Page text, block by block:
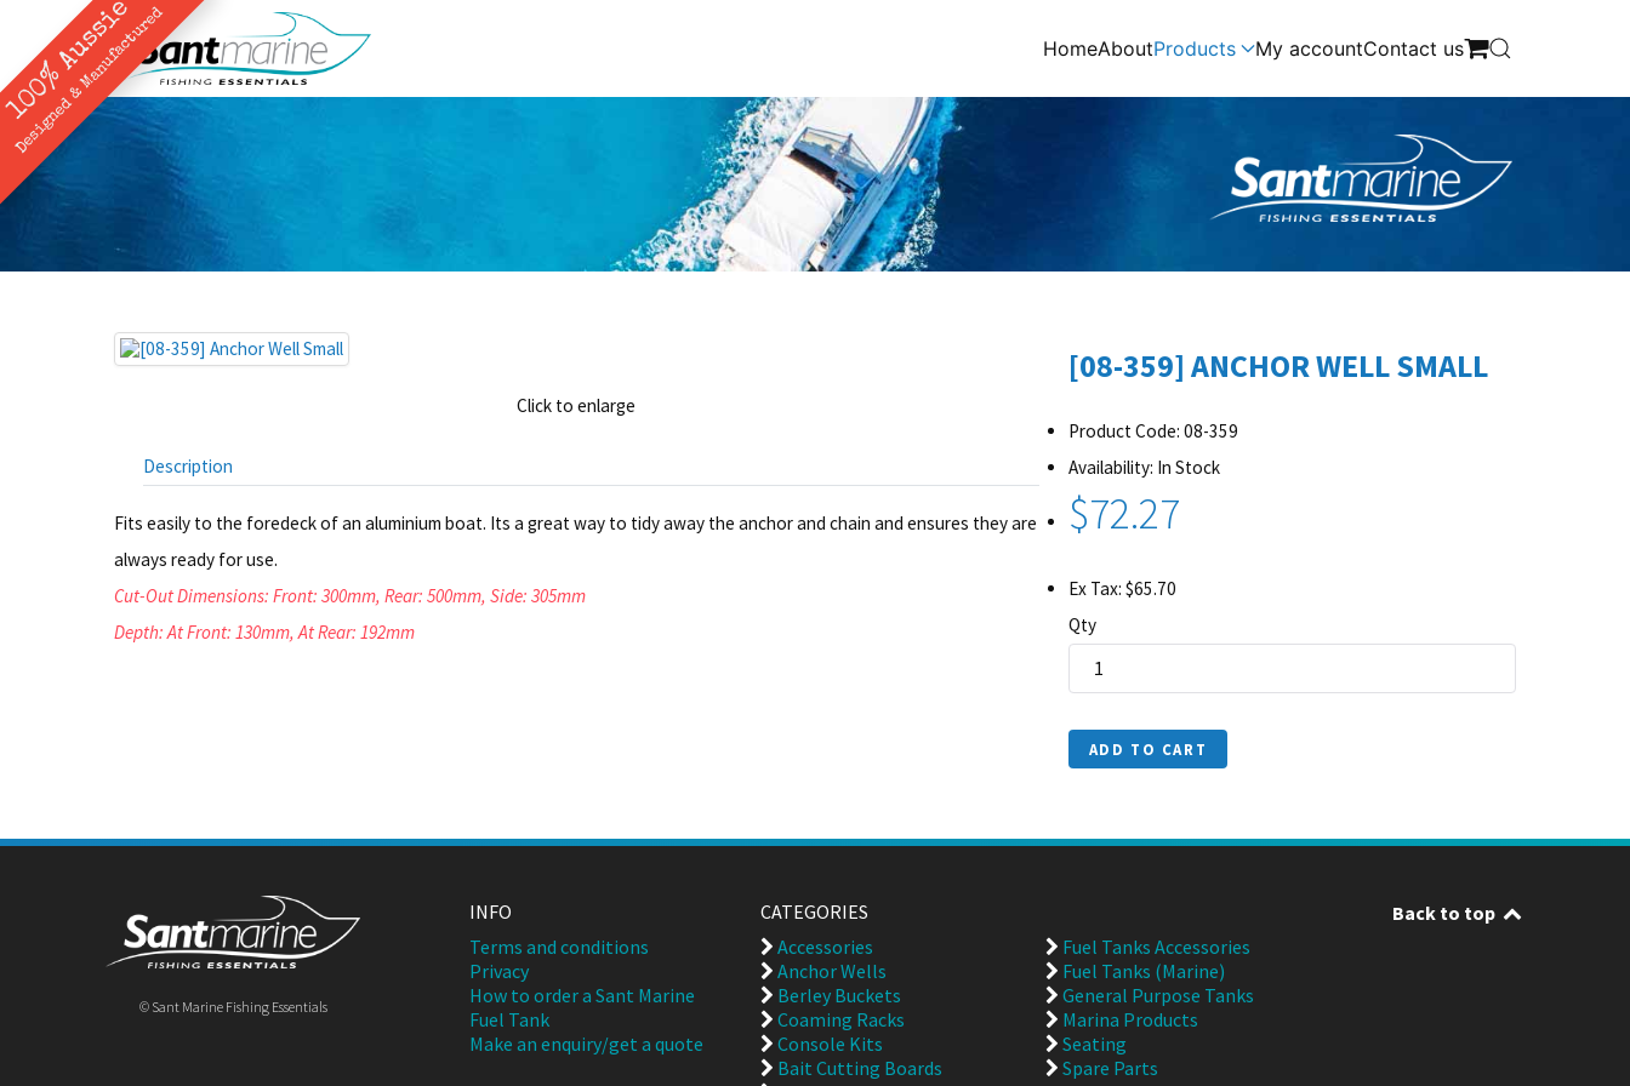
HomeAboutProducts My accountContact us
100% Aussie
Designed & Manufactured
Click to enlarge
Description
Fits easily to the foredeck of an aluminium boat. Its a great way to tidy away the anchor and chain and ensures they are
always ready for use.
Cut-Out Dimensions: Front: 300mm, Rear: 500mm, Side: 305mm
Depth: At Front: 130mm, At Rear: 192mm
[08-359] ANCHOR WELL SMALL
Product Code: 08-359
Availability: In Stock
$72.27
Ex Tax: $65.70
Qty
ADD TO CART
© Sant Marine Fishing Essentials
INFO
Terms and conditions
Privacy
How to order a Sant Marine
Fuel Tank
Make an enquiry/get a quote
CATEGORIES
Accessories
Anchor Wells
Berley Buckets
Coaming Racks
Console Kits
Bait Cutting Boards
Fuel Tanks Accessories
Fuel Tanks (Marine)
General Purpose Tanks
Marina Products
Seating
Spare Parts
Back to top